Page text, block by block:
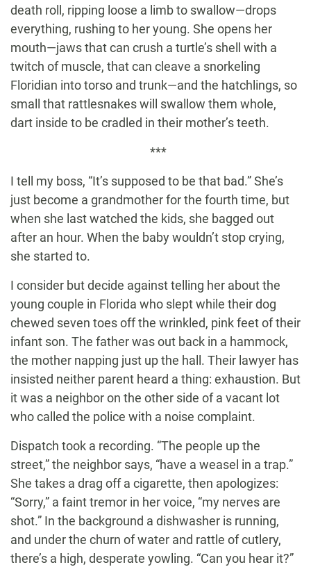
death roll, ripping loose a limb to swallow—drops
everything, rushing to her young. She opens her
mouth—jaws that can crush a turtle’s shell with a
twitch of muscle, that can cleave a snorkeling
Floridian into torso and trunk—and the hatchlings, so
small that rattlesnakes will swallow them whole,
dart inside to be cradled in their mother’s teeth.
***
I tell my boss, “It’s supposed to be that bad.” She’s
just become a grandmother for the fourth time, but
when she last watched the kids, she bagged out
after an hour. When the baby wouldn’t stop crying,
she started to.
I consider but decide against telling her about the
young couple in Florida who slept while their dog
chewed seven toes off the wrinkled, pink feet of their
infant son. The father was out back in a hammock,
the mother napping just up the hall. Their lawyer has
insisted neither parent heard a thing: exhaustion. But
it was a neighbor on the other side of a vacant lot
who called the police with a noise complaint.
Dispatch took a recording. “The people up the
street,” the neighbor says, “have a weasel in a trap.”
She takes a drag off a cigarette, then apologizes:
“Sorry,” a faint tremor in her voice, “my nerves are
shot.” In the background a dishwasher is running,
and under the churn of water and rattle of cutlery,
there’s a high, desperate yowling. “Can you hear it?”